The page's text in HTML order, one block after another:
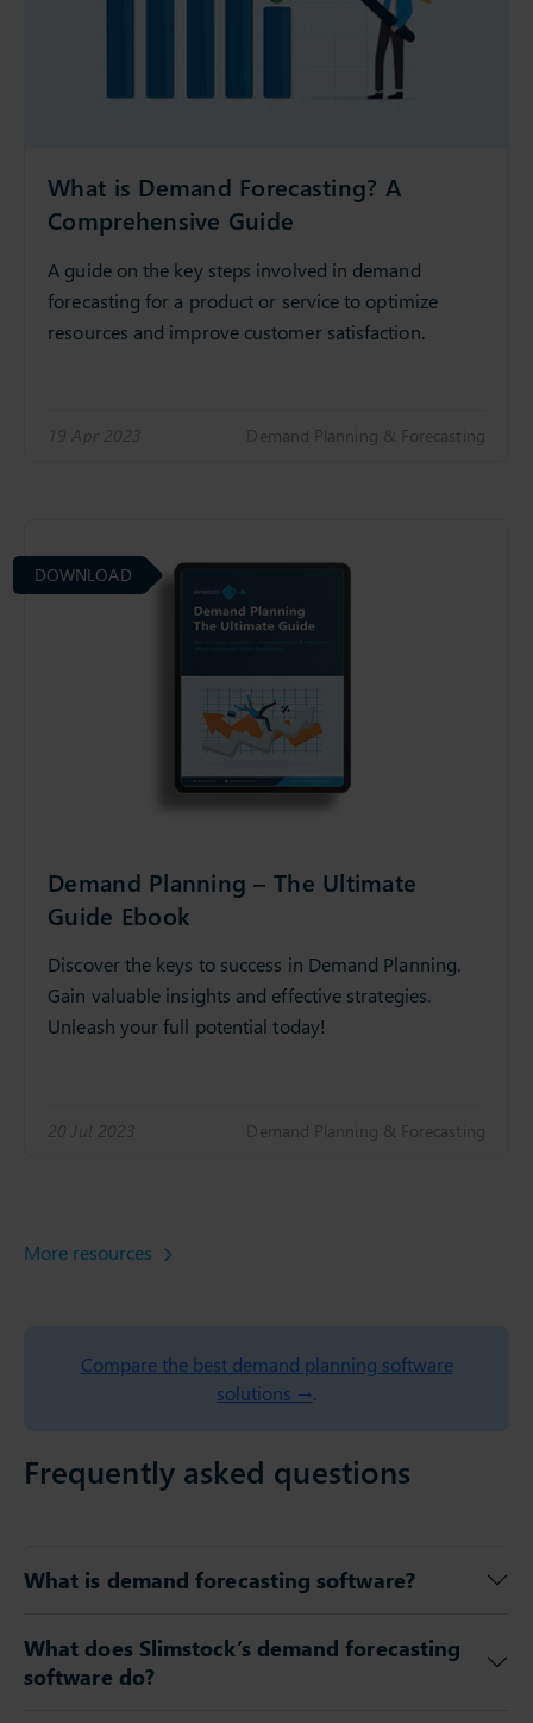
What is Demand Forecasting? A
Comprehensive Guide
A guide on the key steps involved in demand
forecasting for a product or service to optimize
resources and improve customer satisfaction.
19 Apr 2023 Demand Planning & Forecasting
Demand Planning – The Ultimate
Guide Ebook
Discover the keys to success in Demand Planning.
Gain valuable insights and effective strategies.
Unleash your full potential today!
20 Jul 2023 Demand Planning & Forecasting
DOWNLOAD
More resources
Compare the best demand planning software
solutions →.
Frequently asked questions
What is demand forecasting software?
What does Slimstock’s demand forecasting
software do?